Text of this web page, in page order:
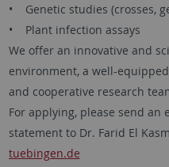
• Genetic studies (crosses,
• Plant infection assays
We offer an innovative and
environment, a well-
and cooperative research
For applying, please send
statement to Dr. Farid El
tuebingen.de